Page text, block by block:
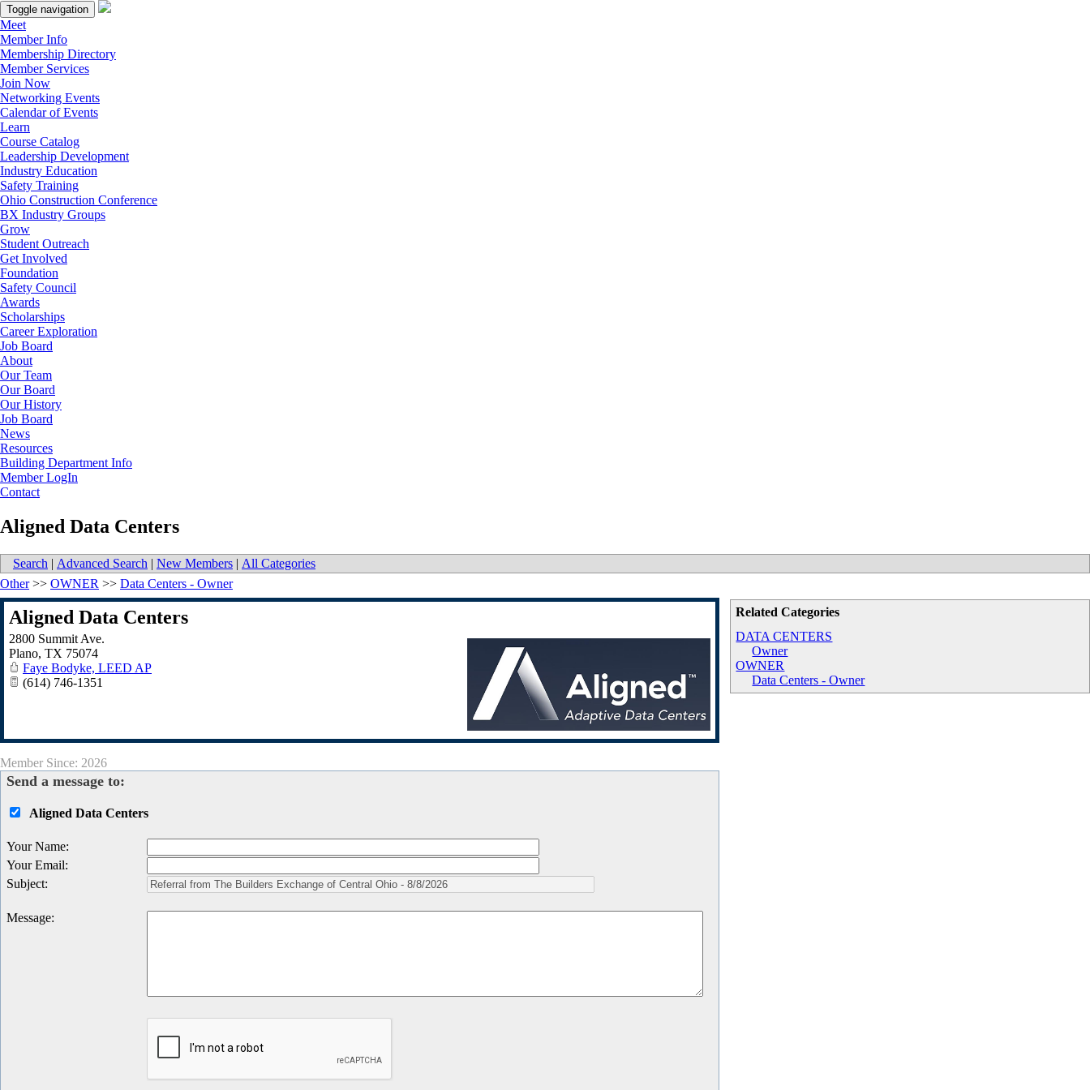
Toggle navigation
Meet
Member Info
Membership Directory
Member Services
Join Now
Networking Events
Calendar of Events
Learn
Course Catalog
Leadership Development
Industry Education
Safety Training
Ohio Construction Conference
BX Industry Groups
Grow
Student Outreach
Get Involved
Foundation
Safety Council
Awards
Scholarships
Career Exploration
Job Board
About
Our Team
Our Board
Our History
Job Board
News
Resources
Building Department Info
Member LogIn
Contact
Aligned Data Centers
Search | Advanced Search | New Members | All Categories
Related Categories
DATA CENTERS
Owner
OWNER
Data Centers - Owner
Other>> OWNER >> Data Centers - Owner
Aligned Data Centers
2800 Summit Ave.
Plano, TX 75074
Faye Bodyke, LEED AP
(614) 746-1351
Member Since: 2026
Send a message to:
Aligned Data Centers
Your Name:
Your Email:
Subject:
Message: